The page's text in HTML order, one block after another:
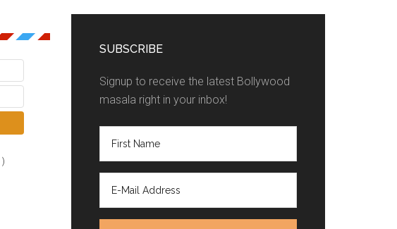
)
SUBSCRIBE
Signup to receive the latest Bollywood
masala right in your inbox!